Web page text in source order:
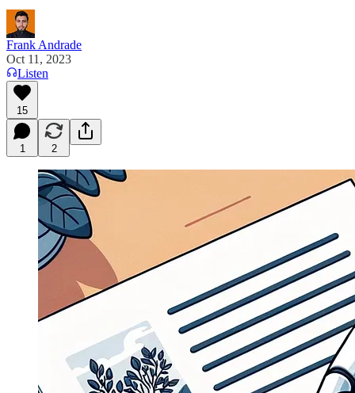
Frank Andrade
Oct 11, 2023
Listen
15
1 2